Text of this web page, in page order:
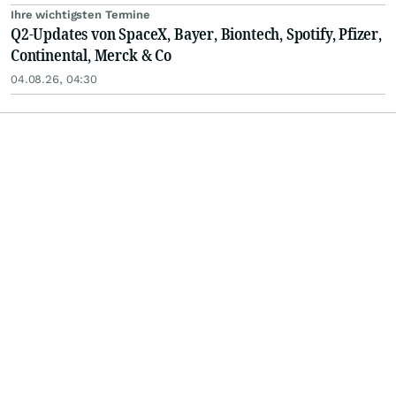
Ihre wichtigsten Termine
Q2-Updates von SpaceX, Bayer, Biontech, Spotify, Pfizer,
Continental, Merck & Co
04.08.26, 04:30